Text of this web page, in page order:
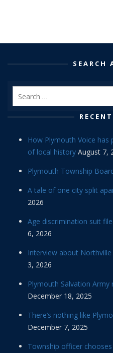
SEARCH
How Plymouth Voice has
of local history August 7,
Plymouth Township
A tale of one city split
2026
Age discrimination suit
6, 2026
Interview about
3, 2026
Plymouth Salvation Army
December 18, 2025
There’s nothing like
December 7, 2025
Township officer